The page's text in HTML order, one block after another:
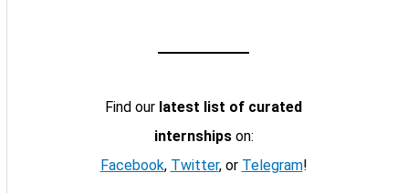
Find our latest list of curated
internshipson:
Facebook, Twitter, or Telegram!